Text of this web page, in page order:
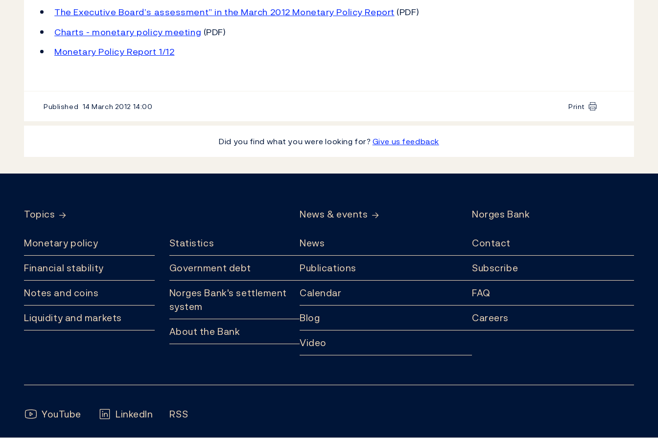
The Executive Board’s assessment” in the March 2012 Monetary Policy Report (PDF)
Charts - monetary policy meeting (PDF)
Monetary Policy Report 1/12
Published 14 March 2012 14:00 Print
Did you find what you were looking for? Give us feedback
Topics
Monetary policy
Financial stability
Notes and coins
Liquidity and markets
Statistics
Government debt
Norges Bank's settlement
system
About the Bank
News & events
News
Publications
Calendar
Blog
Video
Norges Bank
Contact
Subscribe
FAQ
Careers
Follow us:
YouTube LinkedIn RSS